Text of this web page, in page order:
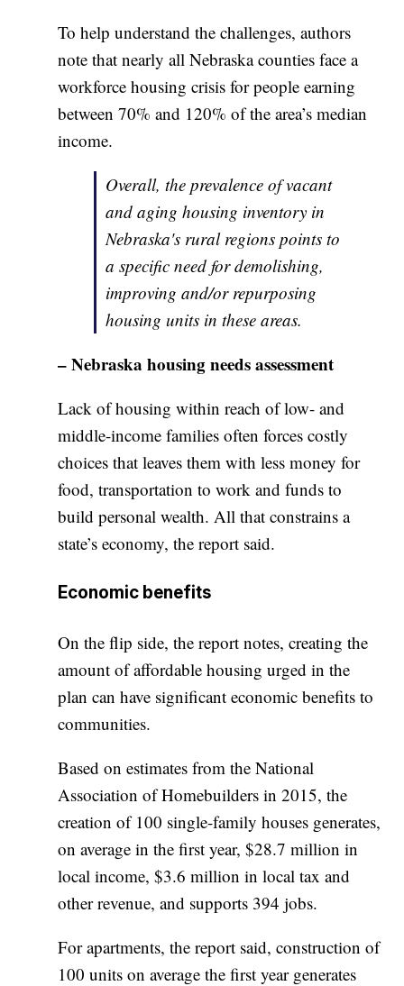
To help understand the challenges, authors
note that nearly all Nebraska counties face a
workforce housing crisis for people earning
between 70% and 120% of the area’s median
income.
Overall, the prevalence of vacant
and aging housing inventory in
Nebraska's rural regions points to
a specific need for demolishing,
improving and/or repurposing
housing units in these areas.
– Nebraska housing needs assessment
Lack of housing within reach of low- and
middle-income families often forces costly
choices that leaves them with less money for
food, transportation to work and funds to
build personal wealth. All that constrains a
state’s economy, the report said.
Economic benefits
On the flip side, the report notes, creating the
amount of affordable housing urged in the
plan can have significant economic benefits to
communities.
Based on estimates from the National
Association of Homebuilders in 2015, the
creation of 100 single-family houses generates,
on average in the first year, $28.7 million in
local income, $3.6 million in local tax and
other revenue, and supports 394 jobs.
For apartments, the report said, construction of
100 units on average the first year generates